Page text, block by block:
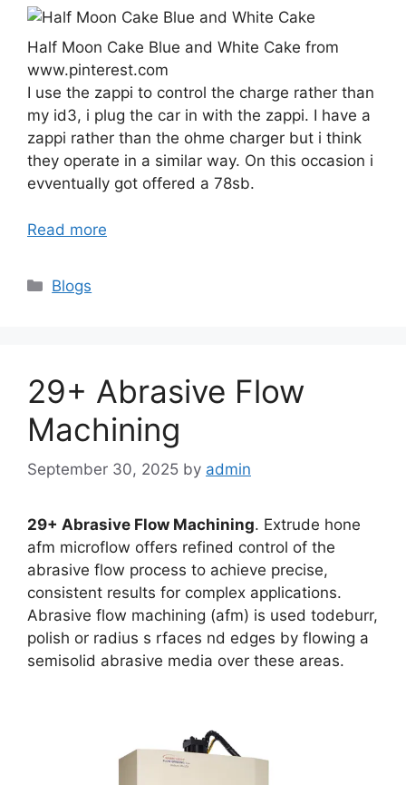
Half Moon Cake Blue and White Cake from
www.pinterest.com
I use the zappi to control the charge rather than
my id3, i plug the car in with the zappi. I have a
zappi rather than the ohme charger but i think
they operate in a similar way. On this occasion i
evventually got offered a 78sb.
Read more
Categories
Blogs
29+ Abrasive Flow
Machining
September 30, 2025 by admin
29+ Abrasive Flow Machining. Extrude hone
afm microflow offers refined control of the
abrasive flow process to achieve precise,
consistent results for complex applications.
Abrasive flow machining (afm) is used todeburr,
polish or radius s rfaces nd edges by flowing a
semisolid abrasive media over these areas.